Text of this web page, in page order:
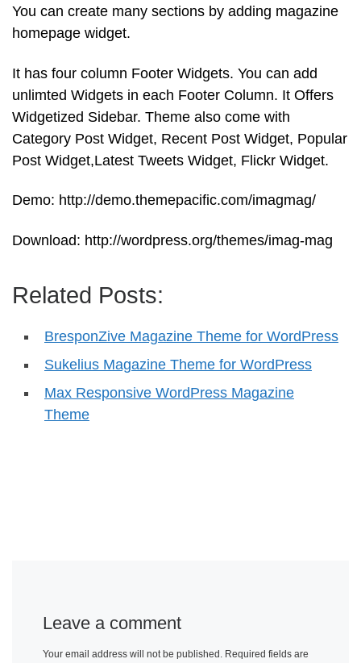
You can create many sections by adding magazine
homepage widget.
It has four column Footer Widgets. You can add
unlimted Widgets in each Footer Column. It Offers
Widgetized Sidebar. Theme also come with
Category Post Widget, Recent Post Widget, Popular
Post Widget,Latest Tweets Widget, Flickr Widget.
Demo: http://demo.themepacific.com/imagmag/
Download: http://wordpress.org/themes/imag-mag
Related Posts:
BresponZive Magazine Theme for WordPress
Sukelius Magazine Theme for WordPress
Max Responsive WordPress Magazine
Theme
Leave a comment
Your email address will not be published. Required fields are